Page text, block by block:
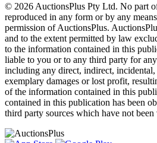
© 2026 AuctionsPlus Pty Ltd. No part
reproduced in any form or by any
permission of AuctionsPlus.
and to the extent permitted by law
to the information contained in this
liable to you or to any third party for any
including any direct, indirect, incidental,
exemplary damages or lost profit,
of the information contained in this
contained in this publication has been
third party sources which have not